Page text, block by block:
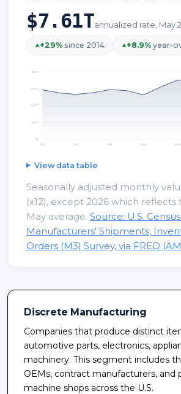
$7.61Tannualized rate, May
+29% since 2014 +8.9% year-
$0
$2.0T
$4.0T
$6.0T
$8.0T
2014 2016 2018 2020 2022
View data table
Seasonally adjusted monthly
(x12), except 2026 which reflects
May average. Source: U.S.
Manufacturers' Shipments,
Orders (M3) Survey, via FRED
Discrete Manufacturing
Companies that produce distinct
automotive parts, electronics,
machinery. This segment includes
OEMs, contract manufacturers, and
machine shops across the U.S.